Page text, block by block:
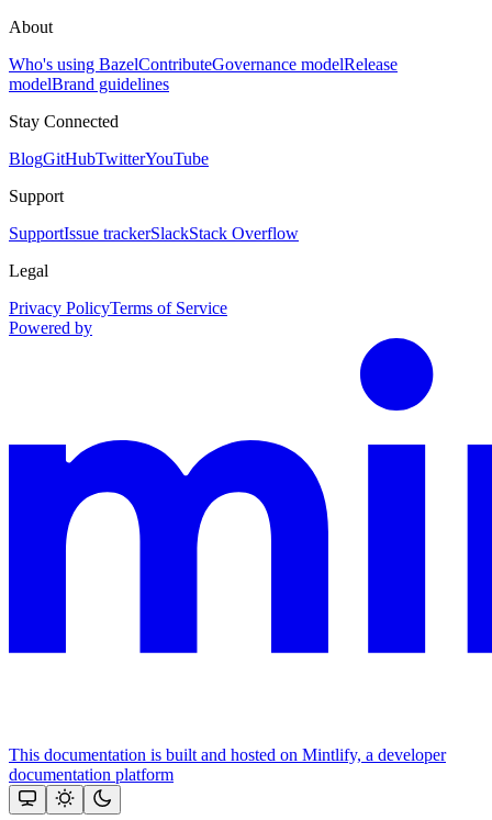
About
Who's using BazelContributeGovernance modelRelease
modelBrand guidelines
Stay Connected
BlogGitHubTwitterYouTube
Support
SupportIssue trackerSlackStack Overflow
Legal
Privacy PolicyTerms of Service
Powered by
This documentation is built and hosted on Mintlify, a developer
documentation platform